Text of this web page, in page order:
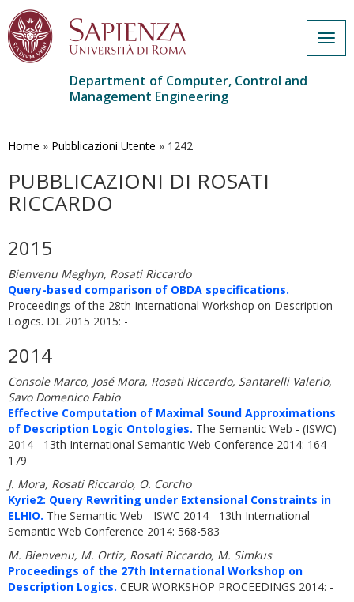
main
Department of Computer, Control and
Management Engineering
Home » Pubblicazioni Utente » 1242
PUBBLICAZIONI DI ROSATI
RICCARDO
2015
Bienvenu Meghyn, Rosati Riccardo
Query-based comparison of OBDA specifications.
Proceedings of the 28th International Workshop on Description
Logics. DL 2015 2015: -
2014
Console Marco, José Mora, Rosati Riccardo, Santarelli Valerio,
Savo Domenico Fabio
Effective Computation of Maximal Sound Approximations
of Description Logic Ontologies. The Semantic Web - (ISWC)
2014 - 13th International Semantic Web Conference 2014: 164-
179
J. Mora, Rosati Riccardo, O. Corcho
Kyrie2: Query Rewriting under Extensional Constraints in
ELHIO. The Semantic Web - ISWC 2014 - 13th International
Semantic Web Conference 2014: 568-583
M. Bienvenu, M. Ortiz, Rosati Riccardo, M. Simkus
Proceedings of the 27th International Workshop on
Description Logics. CEUR WORKSHOP PROCEEDINGS 2014: -